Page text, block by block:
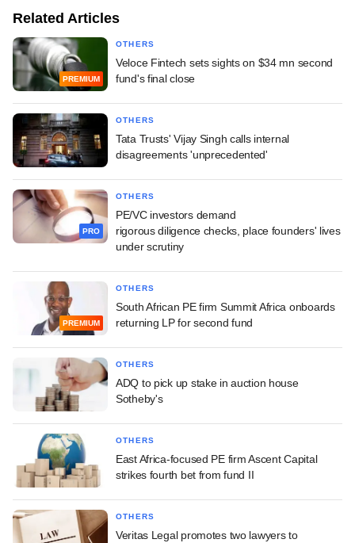
Related Articles
PREMIUM
OTHERS
Veloce Fintech sets sights on $34 mn second
fund's final close
OTHERS
Tata Trusts' Vijay Singh calls internal
disagreements 'unprecedented'
PRO
OTHERS
PE/VC investors demand
rigorous diligence checks, place founders' lives
under scrutiny
PREMIUM
OTHERS
South African PE firm Summit Africa onboards
returning LP for second fund
OTHERS
ADQ to pick up stake in auction house
Sotheby's
OTHERS
East Africa-focused PE firm Ascent Capital
strikes fourth bet from fund II
OTHERS
Veritas Legal promotes two lawyers to